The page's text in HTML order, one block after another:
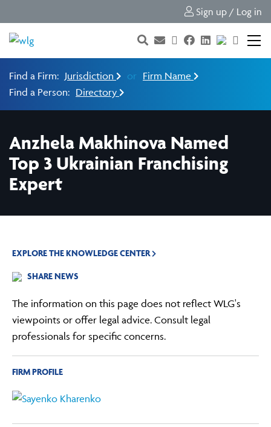
Sign up / Log in
Find a Firm: Jurisdiction or Firm Name
Find a Person: Directory
Anzhela Makhinova Named
Top 3 Ukrainian Franchising
Expert
EXPLORE THE KNOWLEDGE CENTER
SHARE NEWS
The information on this page does not reflect WLG's
viewpoints or offer legal advice. Consult legal
professionals for specific concerns.
FIRM PROFILE